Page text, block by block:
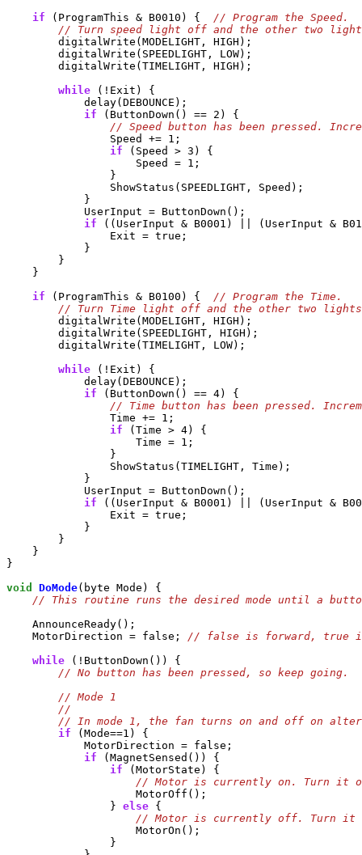
if (ProgramThis & B0010) {
        digitalWrite(MODELIGHT, HIGH);
        digitalWrite(SPEEDLIGHT, LOW);
        digitalWrite(TIMELIGHT, HIGH);
while (!Exit) {
            delay(DEBOUNCE);
if (ButtonDown() == 2) {
                Speed += 1;
if (Speed > 3) {
                    Speed = 1;
                }
                ShowStatus(SPEEDLIGHT, Speed);
            }
            UserInput = ButtonDown();
if ((UserInput & B0001) || (UserInput &
                Exit = true;
            }
        }
    }
if (ProgramThis & B0100) {
        digitalWrite(MODELIGHT, HIGH);
        digitalWrite(SPEEDLIGHT, HIGH);
        digitalWrite(TIMELIGHT, LOW);
while (!Exit) {
            delay(DEBOUNCE);
if (ButtonDown() == 4) {
                Time += 1;
if (Time > 4) {
                    Time = 1;
                }
                ShowStatus(TIMELIGHT, Time);
            }
            UserInput = ButtonDown();
if ((UserInput & B0001) || (UserInput &
                Exit = true;
            }
        }
    }
}
void
DoMode(byte Mode) {
    AnnounceReady();
    MotorDirection = false;
while (!ButtonDown()) {
if (Mode==1) {
            MotorDirection = false;
if (MagnetSensed()) {
if (MotorState) {
                    MotorOff();
                }
else {
                    MotorOn();
                }